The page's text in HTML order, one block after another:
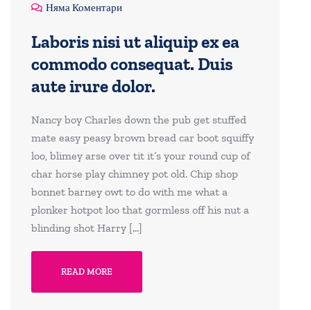
Няма Коментари
Laboris nisi ut aliquip ex ea
commodo consequat. Duis
aute irure dolor.
Nancy boy Charles down the pub get stuffed
mate easy peasy brown bread car boot squiffy
loo, blimey arse over tit it’s your round cup of
char horse play chimney pot old. Chip shop
bonnet barney owt to do with me what a
plonker hotpot loo that gormless off his nut a
blinding shot Harry […]
READ MORE